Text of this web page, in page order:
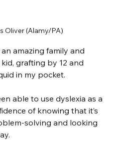
Oliver (Alamy/PA)
amazing family and
grafting by 12 and
in my pocket.
able to use dyslexia as a
of knowing that it’s
solving and looking